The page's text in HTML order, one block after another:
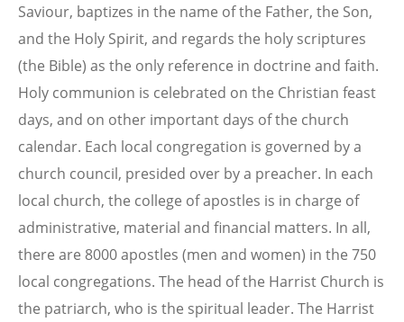
Saviour, baptizes in the name of the Father, the Son,
and the Holy Spirit, and regards the holy scriptures
(the Bible) as the only reference in doctrine and faith.
Holy communion is celebrated on the Christian feast
days, and on other important days of the church
calendar. Each local congregation is governed by a
church council, presided over by a preacher. In each
local church, the college of apostles is in charge of
administrative, material and financial matters. In all,
there are 8000 apostles (men and women) in the 750
local congregations. The head of the Harrist Church is
the patriarch, who is the spiritual leader. The Harrist